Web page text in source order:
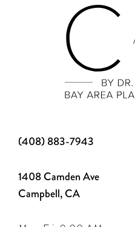
(408) 883-7943
1408 Camden Ave
Campbell, CA